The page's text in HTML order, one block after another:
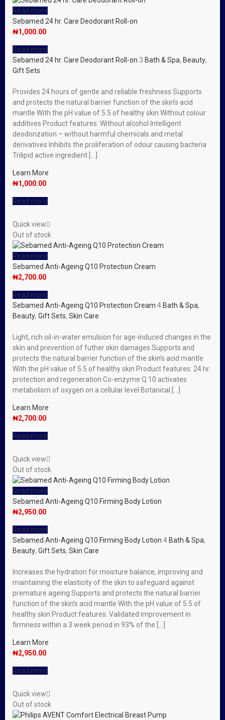
Read more
Sebamed 24 hr. Care Deodorant Roll-on
₦1,000.00
Read more
Sebamed 24 hr. Care Deodorant Roll-on 3 Bath & Spa, Beauty,
Gift Sets
Provides 24 hours of gentle and reliable freshness Supports
and protects the natural barrier function of the skin’s acid
mantle With the pH value of 5.5 of healthy skin Without colour
additives Product features: Without alcohol Intelligent
deodorization – without harmful chemicals and metal
derivatives Inhibits the proliferation of odour causing bacteria
Trilipid active ingredient […]
Learn More
₦1,000.00
Read more
Quick view
Out of stock
Read more
Sebamed Anti-Ageing Q10 Protection Cream
₦2,700.00
Read more
Sebamed Anti-Ageing Q10 Protection Cream 4 Bath & Spa,
Beauty, Gift Sets, Skin Care
Light, rich oil-in-water emulsion for age-induced changes in the
skin and prevention of futher skin damages Supports and
protects the natural barrier function of the skin’s acid mantle
With the pH value of 5.5 of healthy skin Product features: 24 hr.
protection and regeneration Co-enzyme Q 10 activates
metabolism of oxygen on a cellular level Botanical […]
Learn More
₦2,700.00
Read more
Quick view
Out of stock
Read more
Sebamed Anti-Ageing Q10 Firming Body Lotion
₦2,950.00
Read more
Sebamed Anti-Ageing Q10 Firming Body Lotion 4 Bath & Spa,
Beauty, Gift Sets, Skin Care
Increases the hydration for moisture balance, improving and
maintaining the elasticity of the skin to safeguard against
premature ageing Supports and protects the natural barrier
function of the skin’s acid mantle With the pH value of 5.5 of
healthy skin Product features: Validated improvement in
firmness within a 3 week period in 93% of the […]
Learn More
₦2,950.00
Read more
Quick view
Out of stock